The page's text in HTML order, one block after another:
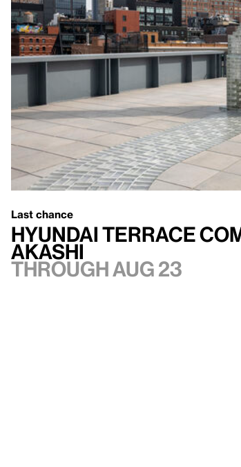
Last chance
Hyundai Terrace
Akashi
Through Aug 23